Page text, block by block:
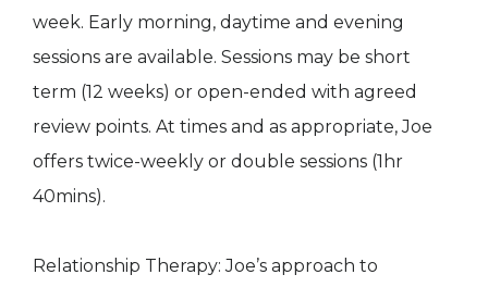
week. Early morning, daytime and evening
sessions are available. Sessions may be short
term (12 weeks) or open-ended with agreed
review points. At times and as appropriate, Joe
offers twice-weekly or double sessions (1hr
40mins).
Relationship Therapy: Joe’s approach to